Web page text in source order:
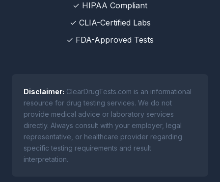
✓ HIPAA Compliant
✓ CLIA-Certified Labs
✓ FDA-Approved Tests
Disclaimer: ClearDrugTests.com is an informational
resource for drug testing services. We do not
provide medical advice or laboratory services
directly. Always consult with your employer, legal
representative, or healthcare provider regarding
specific testing requirements and result
interpretation.